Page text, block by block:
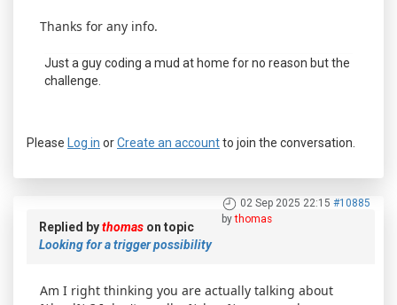
Thanks for any info.
Just a guy coding a mud at home for no reason but the
challenge.
Please Log in orCreate an accountto join the conversation.
02 Sep 2025 22:15 #10885
bythomas
Replied bythomas on topic
Looking for a trigger possibility
Am I right thinking you are actually talking about